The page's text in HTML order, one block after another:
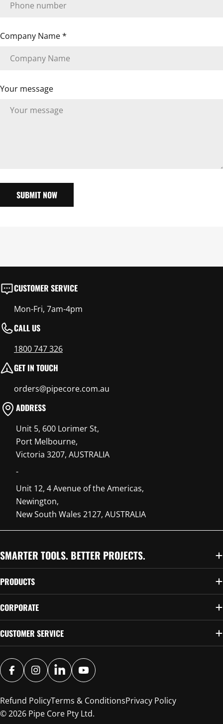
The fields marked * are required.
Company Name*
Your message
SUBMIT NOW
CUSTOMER SERVICE
Mon-Fri, 7am-4pm
CALL US
1800 747 326
GET IN TOUCH
orders@pipecore.com.au
ADDRESS
Unit 5, 600 Lorimer St,
Port Melbourne,
Victoria 3207, AUSTRALIA
-
Unit 12, 4 Avenue of the Americas,
Newington,
New South Wales 2127, AUSTRALIA
SMARTER TOOLS. BETTER PROJECTS.
PRODUCTS
CORPORATE
CUSTOMER SERVICE
FACEBOOKINSTAGRAMSNAPCHATYOUTUBE
© 2026 Pipe Core Pty Ltd.
Refund PolicyTerms & ConditionsPrivacy Policy